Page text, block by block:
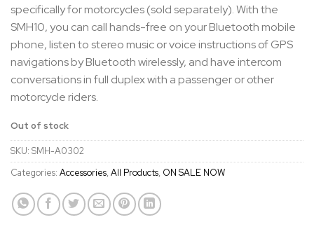
specifically for motorcycles (sold separately). With the
SMH10, you can call hands-free on your Bluetooth mobile
phone, listen to stereo music or voice instructions of GPS
navigations by Bluetooth wirelessly, and have intercom
conversations in full duplex with a passenger or other
motorcycle riders.
Out of stock
SKU: SMH-A0302
Categories: Accessories, All Products, ON SALE NOW